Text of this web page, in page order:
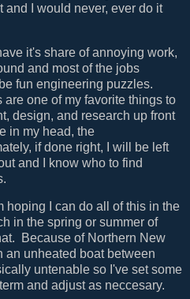
I would never, ever do it
it's share of annoying work,
and most of the jobs
fun engineering puzzles.
one of my favorite things to
design, and research up front
in my head, the
if done right, I will be left
and I know who to find
hoping I can do all of this in the
in the spring or summer of
Because of Northern New
an unheated boat between
untenable so I've set some
and adjust as neccesary.